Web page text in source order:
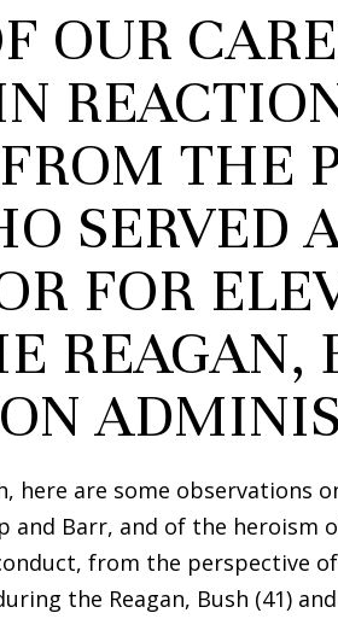
OUR
THE
SERVED
FOR
REAGAN,
here are some observations
and Barr, and of the heroism
from the perspective of
the Reagan, Bush (41)